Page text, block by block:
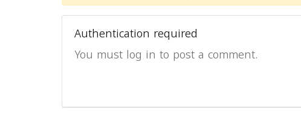
Authentication required
You must log in to post a comment.